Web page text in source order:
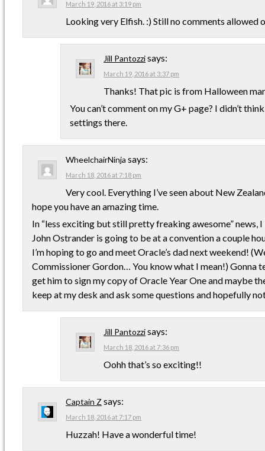
March 19, 2016 at 3:19 pm
Looking very Elfish. :) Still no comments allowed
Jill Pantozzisays:
March 19, 2016 at 3:37 pm
Thanks! That pic is from Halloween
You can’t comment on my G+ page? I didn’t
settings there.
WheelchairNinja says:
March 18, 2016 at 7:18 pm
Very cool. Everything I’ve seen about New
hope you have an amazing time.
In “less exciting but still pretty freaking awesome” news,
John Ostrander is going to be at a convention a couple
I’m hoping to go and meet Oracle’s dad next weekend!
Commissioner Gordon… You know what I mean!) Gonna
get him to sign my copy of Oracle Year One and maybe
keep at my desk and ask some questions and hopefully
Jill Pantozzisays:
March 18, 2016 at 7:36 pm
Oohh that’s so exciting!!
Captain Z says:
March 18, 2016 at 7:17 pm
Huzzah! Have a wonderful time!